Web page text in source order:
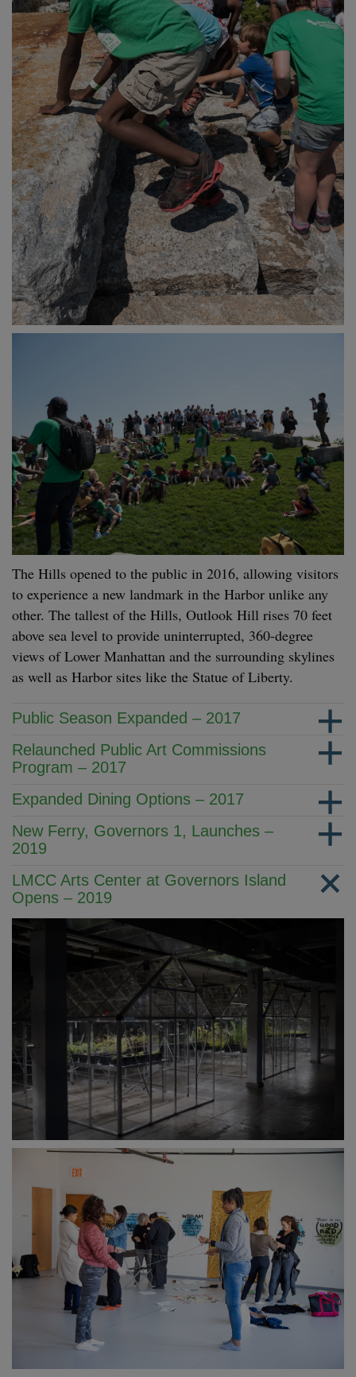
The Hills opened to the public in 2016, allowing visitors
to experience a new landmark in the Harbor unlike any
other. The tallest of the Hills, Outlook Hill rises 70 feet
above sea level to provide uninterrupted, 360-degree
views of Lower Manhattan and the surrounding skylines
as well as Harbor sites like the Statue of Liberty.
Public Season Expanded – 2017
Relaunched Public Art Commissions
Program – 2017
Expanded Dining Options – 2017
New Ferry, Governors 1, Launches –
2019
LMCC Arts Center at Governors Island
Opens – 2019